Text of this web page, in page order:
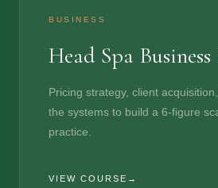
BUSINESS
Head Spa
Pricing strategy, client
the systems to build a 6-figure
practice.
VIEW COURSE